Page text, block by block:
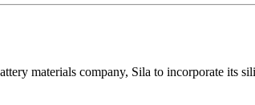
materials company, Sila to incorporate its